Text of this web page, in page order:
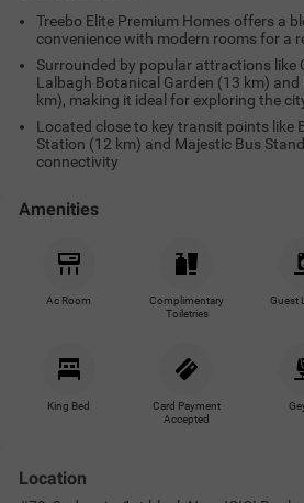
Treebo Elite Premium Homes offers a
convenience with modern rooms for a
Surrounded by popular attractions like
Lalbagh Botanical Garden (13 km) and
km), making it ideal for exploring the
Located close to key transit points like
Station (12 km) and Majestic Bus
connectivity
Amenities
Ac Room
Complimentary
Toiletries
Guest
King Bed
Card Payment
Accepted
Location